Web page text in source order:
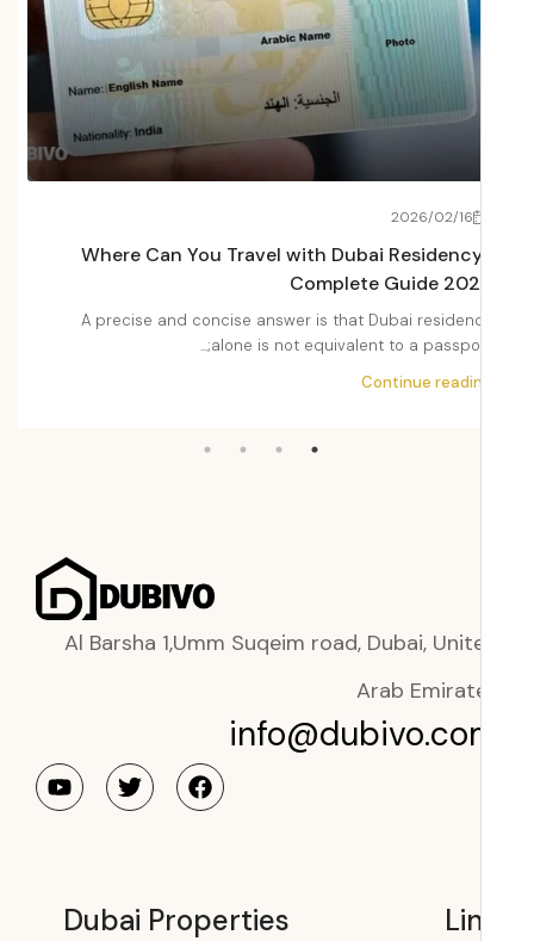
2026/02/16
Where Can You Travel with Dubai
Complete Guide
A precise and concise answer is that Dubai
alone is not equivalent to a
Continue
Al Barsha 1,Umm Suqeim road, Dubai,
Arab
Dubai Properties